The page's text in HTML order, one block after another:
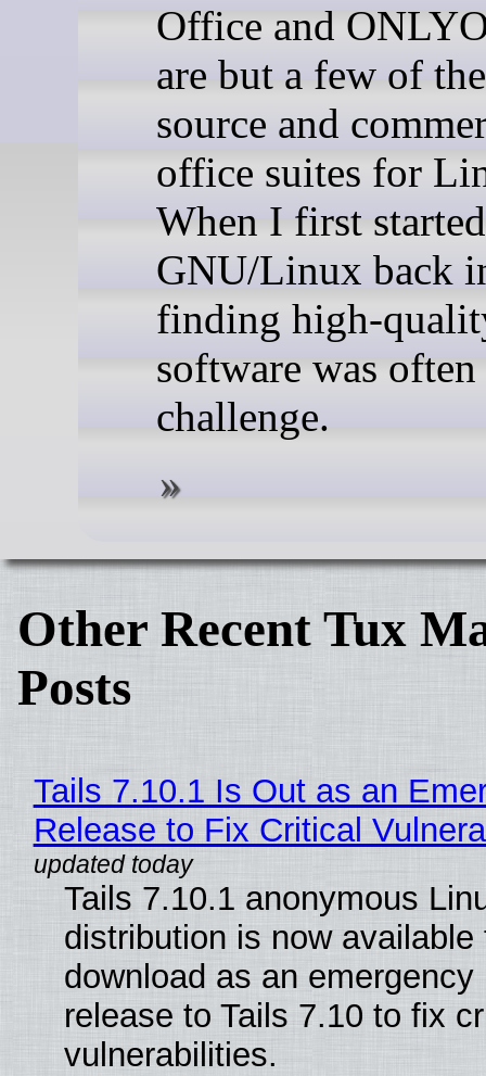
Office and
are but a few of
source and
office suites for
When I first
GNU/Linux back
finding high-
software was often
challenge.
Other Recent Tux
Posts
Tails 7.10.1 Is Out as an
Release to Fix Critical
Tails 7.10.1 anonymous
distribution is now available
download as an emergency
release to Tails 7.10 to fix
vulnerabilities.